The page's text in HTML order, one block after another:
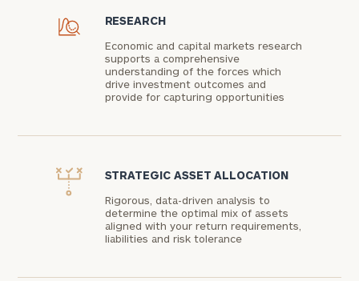
RESEARCH
Economic and capital markets research
supports a comprehensive
understanding of the forces which
drive investment outcomes and
provide for capturing opportunities
STRATEGIC ASSET ALLOCATION
Rigorous, data-driven analysis to
determine the optimal mix of assets
aligned with your return requirements,
liabilities and risk tolerance